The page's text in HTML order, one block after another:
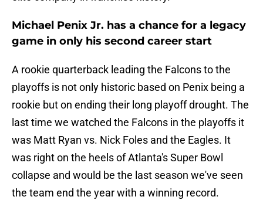
Michael Penix Jr. has a chance for a legacy
game in only his second career start
A rookie quarterback leading the Falcons to the
playoffs is not only historic based on Penix being a
rookie but on ending their long playoff drought. The
last time we watched the Falcons in the playoffs it
was Matt Ryan vs. Nick Foles and the Eagles. It
was right on the heels of Atlanta's Super Bowl
collapse and would be the last season we've seen
the team end the year with a winning record.